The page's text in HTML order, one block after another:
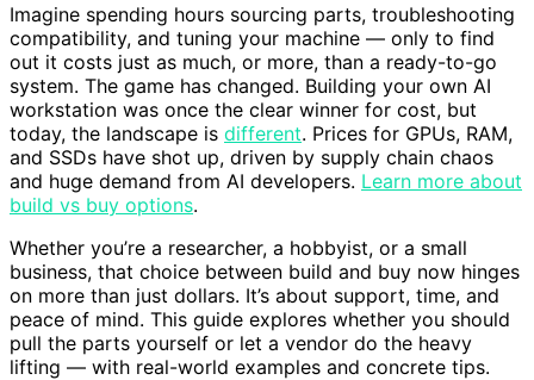
Imagine spending hours sourcing parts, troubleshooting
compatibility, and tuning your machine — only to find
out it costs just as much, or more, than a ready-to-go
system. The game has changed. Building your own AI
workstation was once the clear winner for cost, but
today, the landscape is different. Prices for GPUs, RAM,
and SSDs have shot up, driven by supply chain chaos
and huge demand from AI developers. Learn more about
build vs buy options.
Whether you’re a researcher, a hobbyist, or a small
business, that choice between build and buy now hinges
on more than just dollars. It’s about support, time, and
peace of mind. This guide explores whether you should
pull the parts yourself or let a vendor do the heavy
lifting — with real-world examples and concrete tips.